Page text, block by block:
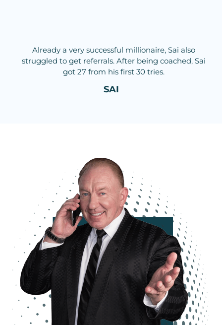
Already a very successful millionaire, Sai also
struggled to get referrals. After being coached, Sai
got 27 from his first 30 tries.
SAI